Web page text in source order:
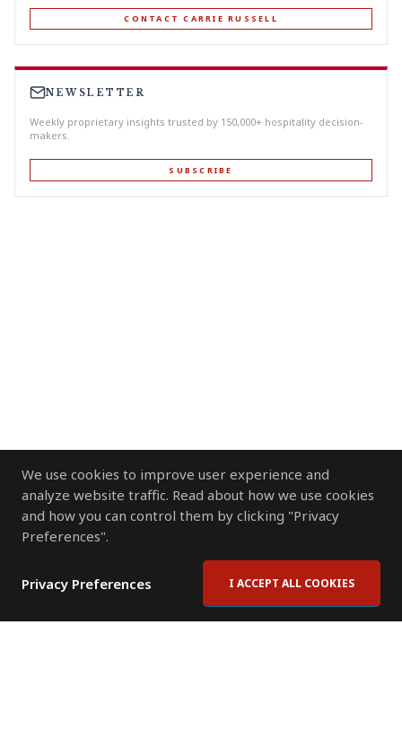
We use cookies to improve user experience and
analyze website traffic. Read about how we use cookies
and how you can control them by clicking "Privacy
Preferences".
Privacy Preferences I ACCEPT ALL COOKIES
CONTACT CARRIE RUSSELL
NEWSLETTER
Weekly proprietary insights trusted by 150,000+ hospitality decision-
makers.
SUBSCRIBE